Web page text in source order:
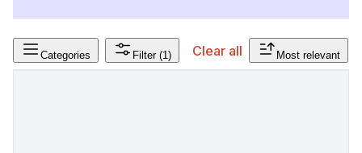
Categories Filter (1) Clear all Most relevant